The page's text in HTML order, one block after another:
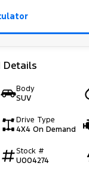
Details
Body
SUV
Drive Type
4X4 On Demand
Stock #
U004274